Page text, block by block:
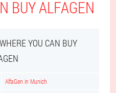
BUY ALFAGEN
YOU CAN BUY
AlfaGen in Munich